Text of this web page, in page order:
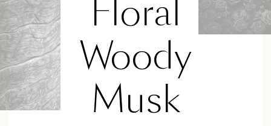
Floral
Woody
Musk